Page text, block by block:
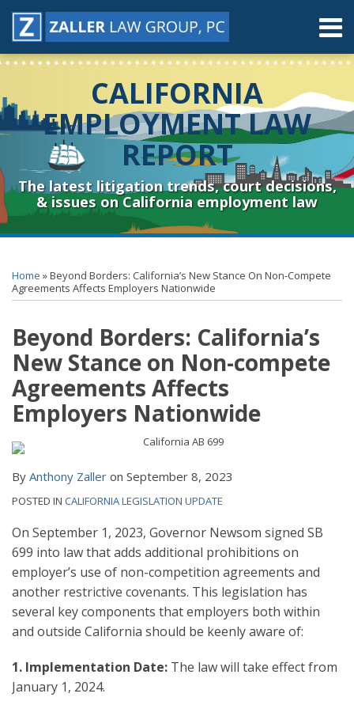
Skip
Menu
Home
About
Resources
Subscribe
Connect
& Follow
Menu
Search
CALIFORNIA
EMPLOYMENT LAW
REPORT
The latest litigation trends, court decisions,
& issues on California employment law
Home »Beyond Borders: California’s New Stance On Non-Compete
Agreements Affects Employers Nationwide
Beyond Borders: California’s
New Stance on Non-compete
Agreements Affects
Employers Nationwide
By Anthony Zaller on September 8, 2023
POSTED IN CALIFORNIA LEGISLATION UPDATE
On September 1, 2023, Governor Newsom signed SB
699 into law that adds additional prohibitions on
employer’s use of non-competition agreements and
another restrictive covenants. This legislation has
several key components that employers both within
and outside California should be keenly aware of:
1. Implementation Date: The law will take effect from
January 1, 2024.
Print:
this
post
this
post
this
post
this
post
LinkedIn
RSS
YouTube
Spotify
Twitter
LinkedIn
Facebook
Instagram